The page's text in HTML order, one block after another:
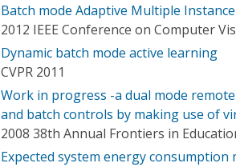
Batch mode Adaptive Multiple
2012 IEEE Conference on Computer
Dynamic batch mode active learning
CVPR 2011
Work in progress -a dual mode
and batch controls by making use of
2008 38th Annual Frontiers in
Expected system energy